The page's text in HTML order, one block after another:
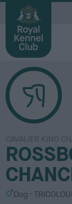
CAVALIER KING
S Dog
C